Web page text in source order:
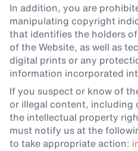
In addition, you are
manipulating copyright
that identifies the holders
of the Website, as well as
digital prints or any
information incorporated
If you suspect or know of
or illegal content,
the intellectual property
must notify us at the
to take appropriate action: